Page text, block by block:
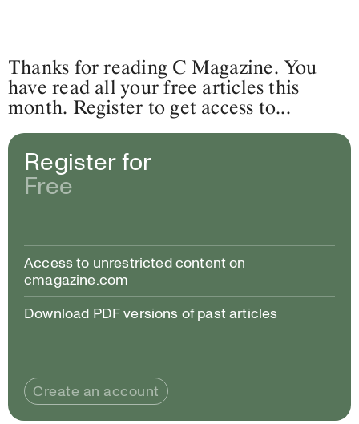
Thanks for reading C Magazine. You
have read all your free articles this
month. Register to get access to...
Register for
Free
Access to unrestricted content on
cmagazine.com
Download PDF versions of past articles
Create an account